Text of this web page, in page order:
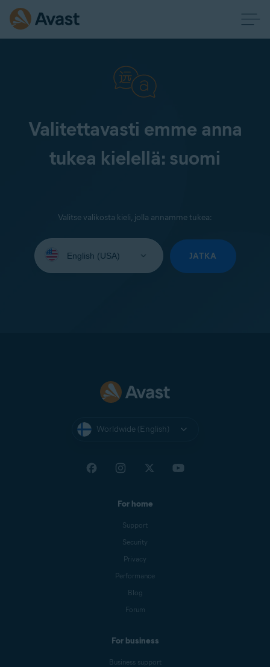
Valitettavasti emme anna
tukea kielellä: suomi
Valitse valikosta kieli, jolla annamme tukea:
your
JATKA
Worldwide (English)
For home
Support
Security
Privacy
Performance
Blog
Forum
For business
Business support